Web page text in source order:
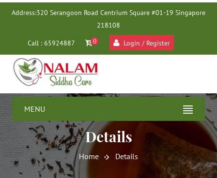
Address:320 Serangoon Road Centrium Square #01-19 Singapore
218108
Call : 65924887 0 Login / Register
MENU
Details
Home Details